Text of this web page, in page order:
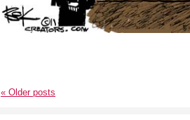
« Older posts